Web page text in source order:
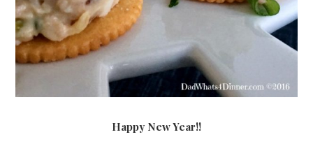
Happy New Year!!